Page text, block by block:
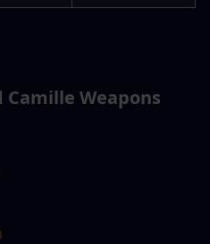
Weapons